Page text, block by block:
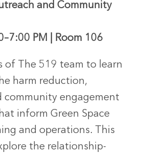
and Community
PM | Room 106
of The 519 team to learn
harm reduction,
community engagement
inform Green Space
and operations. This
the relationship-